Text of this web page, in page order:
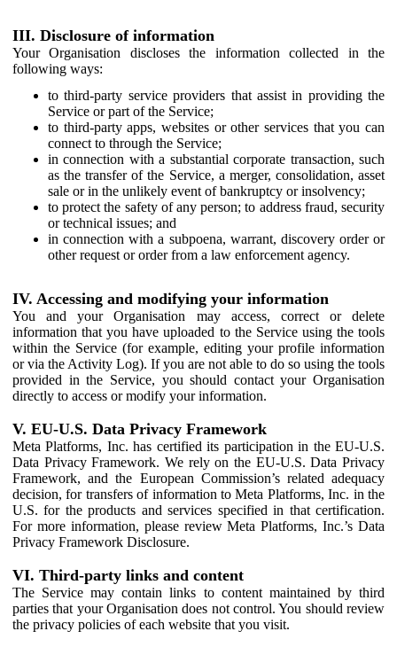
III. Disclosure of information
Your Organisation discloses the information collected in the
following ways:
to third-party service providers that assist in providing the
Service or part of the Service;
to third-party apps, websites or other services that you can
connect to through the Service;
in connection with a substantial corporate transaction, such
as the transfer of the Service, a merger, consolidation, asset
sale or in the unlikely event of bankruptcy or insolvency;
to protect the safety of any person; to address fraud, security
or technical issues; and
in connection with a subpoena, warrant, discovery order or
other request or order from a law enforcement agency.
IV. Accessing and modifying your information
You and your Organisation may access, correct or delete
information that you have uploaded to the Service using the tools
within the Service (for example, editing your profile information
or via the Activity Log). If you are not able to do so using the tools
provided in the Service, you should contact your Organisation
directly to access or modify your information.
V. EU-U.S. Data Privacy Framework
Meta Platforms, Inc. has certified its participation in the EU-U.S.
Data Privacy Framework. We rely on the EU-U.S. Data Privacy
Framework, and the European Commission’s related adequacy
decision, for transfers of information to Meta Platforms, Inc. in the
U.S. for the products and services specified in that certification.
For more information, please review Meta Platforms, Inc.’s Data
Privacy Framework Disclosure.
VI. Third-party links and content
The Service may contain links to content maintained by third
parties that your Organisation does not control. You should review
the privacy policies of each website that you visit.